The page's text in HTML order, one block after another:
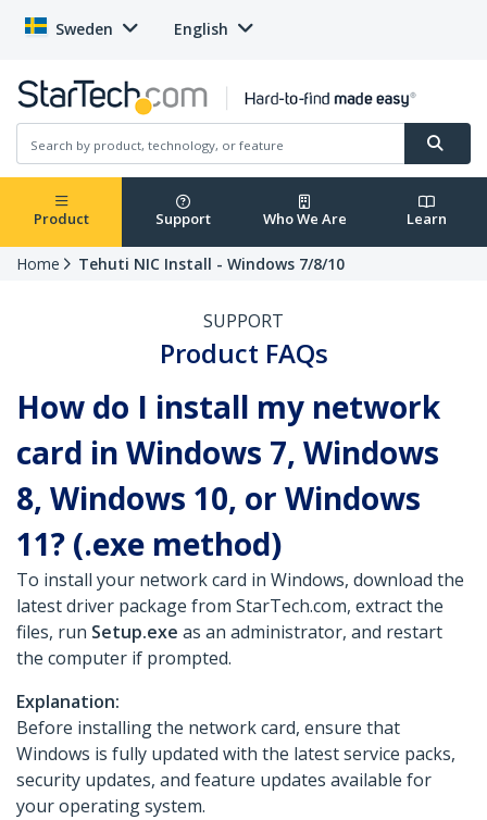
Sweden English
Product Support Who We Are Learn
Home Tehuti NIC Install - Windows 7/8/10
SUPPORT
Product FAQs
How do I install my network
card in Windows 7, Windows
8, Windows 10, or Windows
11? (.exe method)
To install your network card in Windows, download the
latest driver package from StarTech.com, extract the
files, run Setup.exe as an administrator, and restart
the computer if prompted.
Explanation:
Before installing the network card, ensure that
Windows is fully updated with the latest service packs,
security updates, and feature updates available for
your operating system.